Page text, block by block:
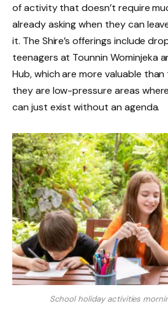
of activity that doesn’t require
already asking when they can
it. The Shire’s offerings include
teenagers at Tounnin Wominjeka
Hub, which are more valuable
they are low-pressure areas
can just exist without an agenda.
School holiday activities